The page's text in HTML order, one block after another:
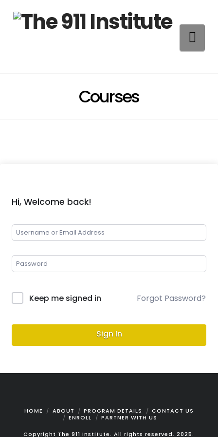
Courses
Hi, Welcome back!
Keep me signed in Forgot Password?
Sign In
HOME ABOUT PROGRAM DETAILS
CONTACT US
ENROLL
PARTNER WITH US
Copyright The 911 Institute. All rights reserved. 2025.